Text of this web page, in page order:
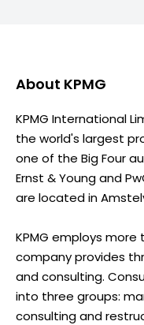
About KPMG
KPMG International
the world's largest
one of the Big Four
Ernst & Young and
are located in
KPMG employs more
company provides
and consulting.
into three groups:
consulting and